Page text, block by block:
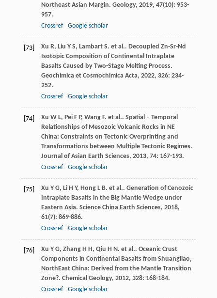
Northeast Asian Margin. Geology, 2019, 47(10): 953-
957.
Crossref
Google scholar
[73] Xu R, Liu Y S, Lambart S. et al.. Decoupled Zn-Sr-Nd
Isotopic Composition of Continental Intraplate
Basalts Caused by Two-Stage Melting Process.
Geochimica et Cosmochimica Acta, 2022, 326: 234-
252.
Crossref
Google scholar
[74] Xu W L, Pei F P, Wang F. et al.. Spatial – Temporal
Relationships of Mesozoic Volcanic Rocks in NE
China: Constraints on Tectonic Overprinting and
Transformations between Multiple Tectonic Regimes.
Journal of Asian Earth Sciences, 2013, 74: 167-193.
Crossref
Google scholar
[75] Xu Y G, Li H Y, Hong L B. et al.. Generation of Cenozoic
Intraplate Basalts in the Big Mantle Wedge under
Eastern Asia. Science China Earth Sciences, 2018,
61(7): 869-886.
Crossref
Google scholar
[76] Xu Y G, Zhang H H, Qiu H N. et al.. Oceanic Crust
Components in Continental Basalts from Shuangliao,
NorthEast China: Derived from the Mantle Transition
Zone?. Chemical Geology, 2012, 328: 168-184.
Crossref
Google scholar